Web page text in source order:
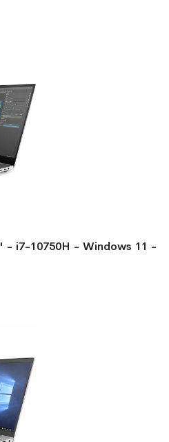
- i7-10750H - Windows 11 -